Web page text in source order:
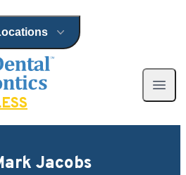
Open locations menu
Open
Jacobs